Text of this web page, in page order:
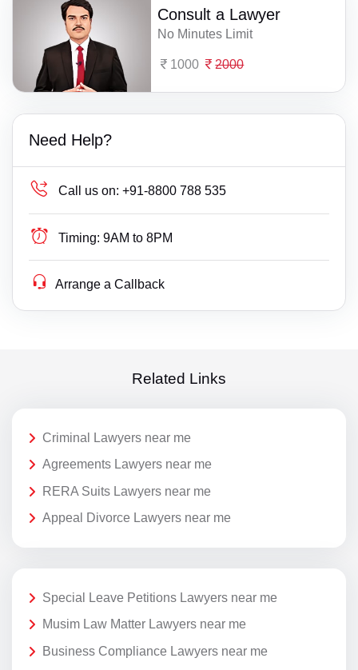
Consult a Lawyer
No Minutes Limit
1000 2000
Need Help?
Call us on: +91-8800 788 535
Timing: 9AM to 8PM
Arrange a Callback
Related Links
Criminal Lawyers near me
Agreements Lawyers near me
RERA Suits Lawyers near me
Appeal Divorce Lawyers near me
Special Leave Petitions Lawyers near me
Musim Law Matter Lawyers near me
Business Compliance Lawyers near me